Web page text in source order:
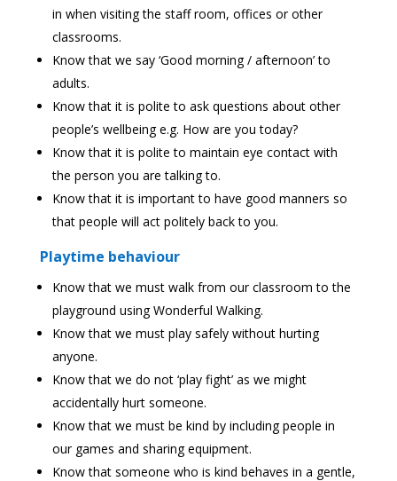
in when visiting the staff room, offices or other
classrooms.
Know that we say ‘Good morning / afternoon’ to
adults.
Know that it is polite to ask questions about other
people’s wellbeing e.g. How are you today?
Know that it is polite to maintain eye contact with
the person you are talking to.
Know that it is important to have good manners so
that people will act politely back to you.
Playtime behaviour
Know that we must walk from our classroom to the
playground using Wonderful Walking.
Know that we must play safely without hurting
anyone.
Know that we do not ‘play fight’ as we might
accidentally hurt someone.
Know that we must be kind by including people in
our games and sharing equipment.
Know that someone who is kind behaves in a gentle,